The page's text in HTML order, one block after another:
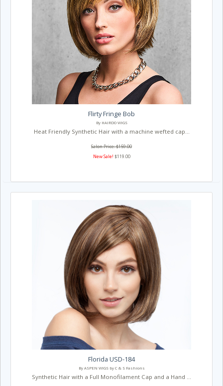
Flirty Fringe Bob
By HAIRDO WIGS
Heat Friendly Synthetic Hair with a machine wefted cap...
Salon Price: $159.00
New Sale! $119.00
Florida USD-184
By ASPEN WIGS by C & S Fashions
Synthetic Hair with a Full Monofilament Cap and a Hand ...